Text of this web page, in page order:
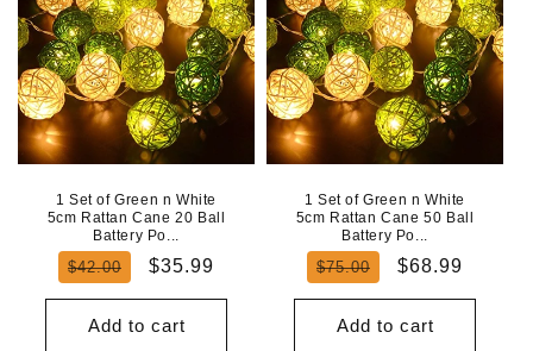
1 Set of Green n White
5cm Rattan Cane 20 Ball
Battery Po...
Regular
$42.00
Sale
$35.99
Add to cart
1 Set of Green n White
5cm Rattan Cane 50 Ball
Battery Po...
Regular
$75.00
Sale
$68.99
Add to cart